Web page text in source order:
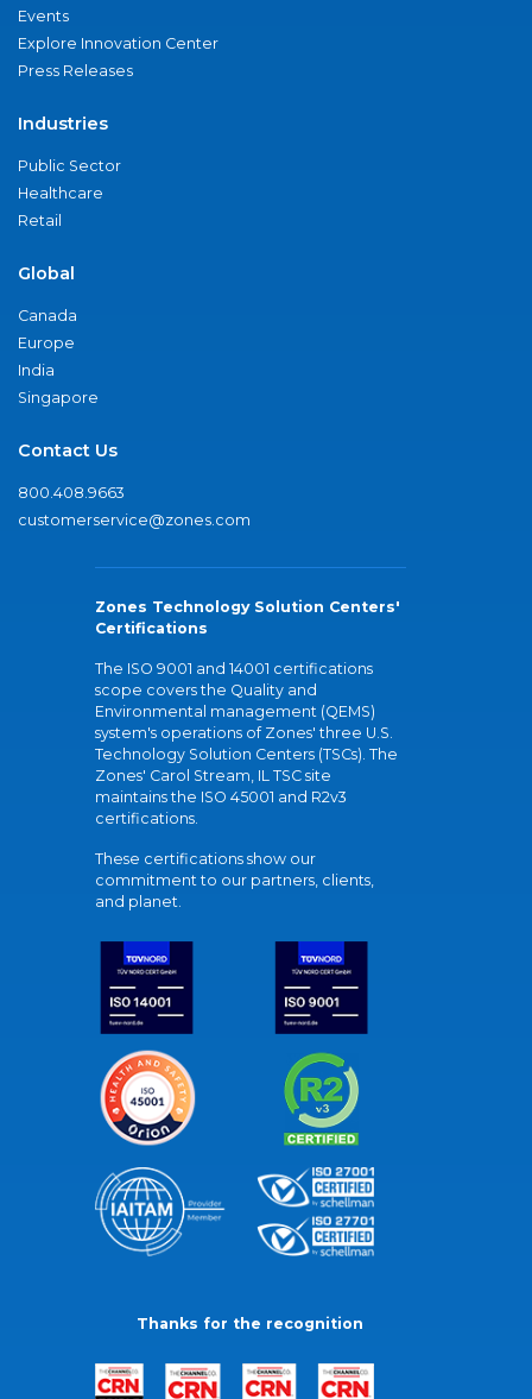
Events
Explore Innovation Center
Press Releases
Industries
Public Sector
Healthcare
Retail
Global
Canada
Europe
India
Singapore
Contact Us
800.408.9663
customerservice@zones.com
Zones Technology Solution Centers'
Certifications
The ISO 9001 and 14001 certifications
scope covers the Quality and
Environmental management (QEMS)
system's operations of Zones' three U.S.
Technology Solution Centers (TSCs). The
Zones' Carol Stream, IL TSC site
maintains the ISO 45001 and R2v3
certifications.
These certifications show our
commitment to our partners, clients,
and planet.
Thanks for the recognition